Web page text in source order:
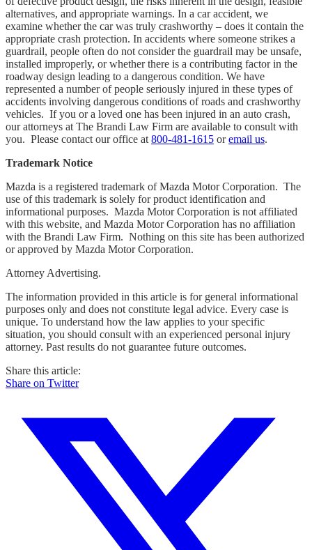
alternatives, and appropriate warnings. In a car accident, we
examine whether the car was truly crashworthy – does it contain the
appropriate crash protection. In accidents where someone strikes a
guardrail, people often do not consider the guardrail may be unsafe,
installed improperly, or whether there is a contributing factor in the
roadway design leading to a dangerous condition. We have
represented a number of people seriously injured in these types of
accidents involving dangerous conditions of roads and crashworthy
vehicles. If you or a loved one has been injured in an auto crash,
our attorneys at The Brandi Law Firm are available to consult with
you. Please contact our office at 800-481-1615 oremail us.
Trademark Notice
Mazda is a registered trademark of Mazda Motor Corporation. The
use of this trademark is solely for product identification and
informational purposes. Mazda Motor Corporation is not affiliated
with this website, and Mazda Motor Corporation has no affiliation
with the Brandi Law Firm. Nothing on this site has been authorized
or approved by Mazda Motor Corporation.
Attorney Advertising.
The information provided in this article is for general informational
purposes only and does not constitute legal advice. Every case is
unique. To understand how the law applies to your specific
situation, you should consult with an experienced personal injury
attorney. Past results do not guarantee future outcomes.
Share this article:
Share on Twitter